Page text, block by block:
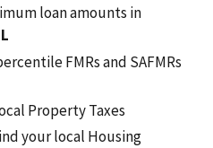
loan amounts in
FMRs and SAFMRs
Property Taxes
your local Housing